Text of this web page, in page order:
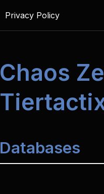
Privacy Policy
Chaos
Databases